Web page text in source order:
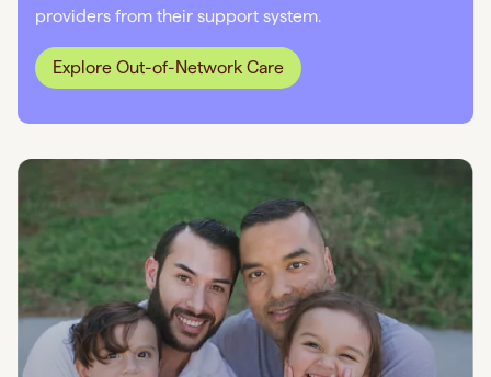
providers from their support system.
Explore Out-of-Network Care